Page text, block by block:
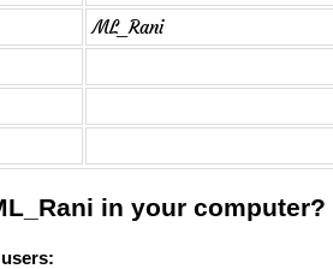
ML_Rani
in your computer?